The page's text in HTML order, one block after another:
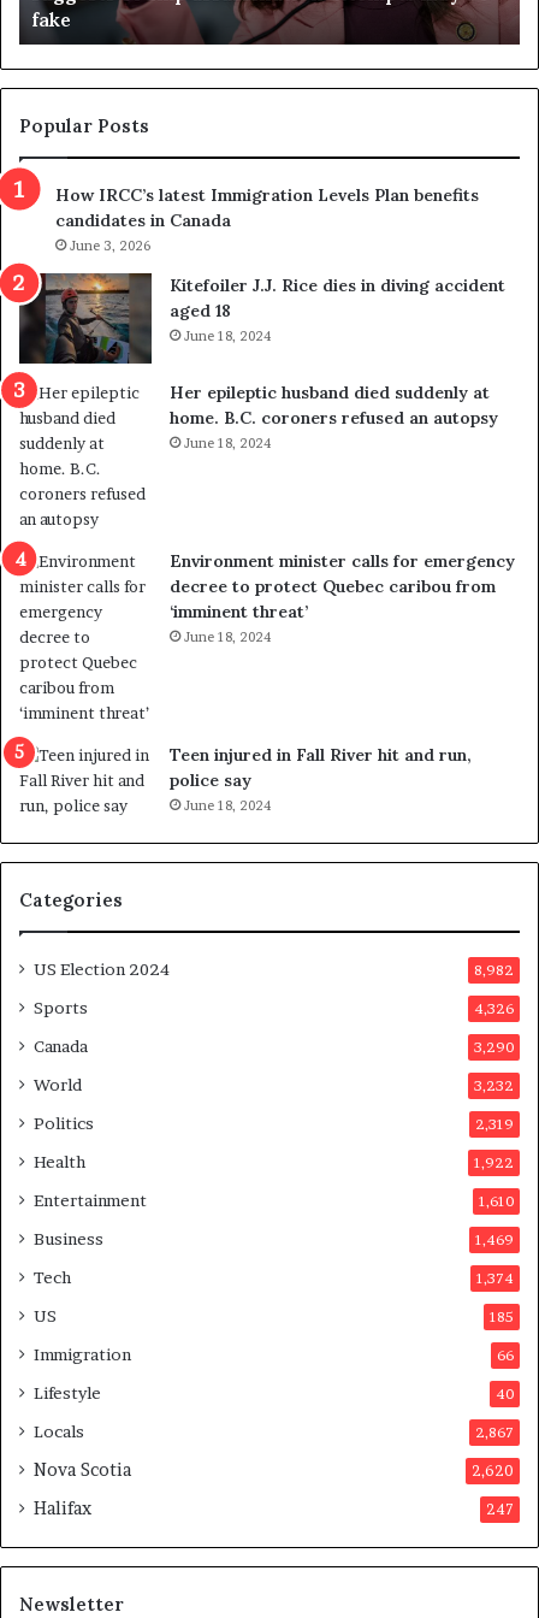
u
d
g
e
t
o
w
s
o
u
t
r
d
i
s
t
r
i
n
e
e
r
e
m
o
e
d
y
a
t
e
v
o
e
a
r
e
i
referendum one day after voters approved it
Popular Posts
How IRCC’s latest Immigration Levels Plan benefits
candidates in Canada
June 3, 2026
Kitefoiler J.J. Rice dies in diving accident
aged 18
June 18, 2024
Her epileptic husband died suddenly at
home. B.C. coroners refused an autopsy
June 18, 2024
Environment minister calls for emergency
decree to protect Quebec caribou from
‘imminent threat’
June 18, 2024
Teen injured in Fall River hit and run,
police say
June 18, 2024
Categories
US Election 2024 8,982
Sports 4,326
Canada 3,290
World 3,232
Politics 2,319
Health 1,922
Entertainment 1,610
Business 1,469
Tech 1,374
US 185
Immigration 66
Lifestyle 40
Locals 2,867
Nova Scotia 2,620
Halifax 247
Newsletter